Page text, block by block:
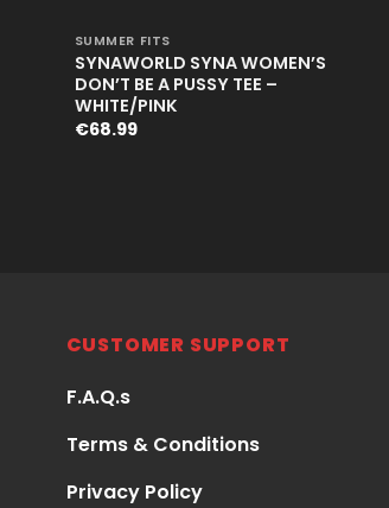
SUMMER FITS
SYNAWORLD SYNA WOMEN’S
DON’T BE A PUSSY TEE –
WHITE/PINK
€68.99
CUSTOMER SUPPORT
F.A.Q.s
Terms & Conditions
Privacy Policy